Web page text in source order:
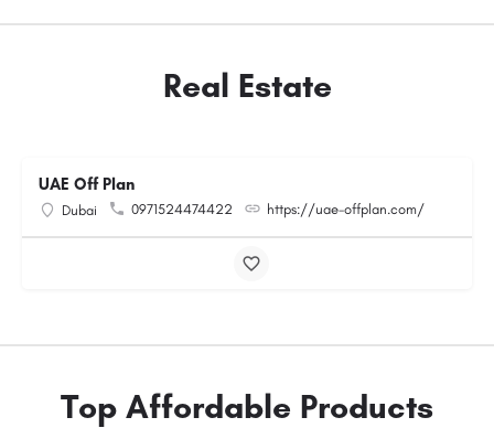
Real Estate
UAE Off Plan
Dubai 0971524474422 https://uae-offplan.com/
Top Affordable Products